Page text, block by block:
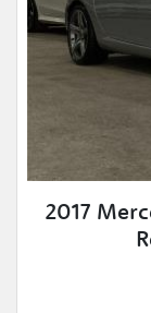
2017